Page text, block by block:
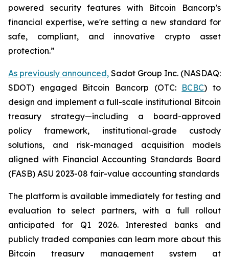
powered security features with Bitcoin Bancorp's
financial expertise, we're setting a new standard for
safe, compliant, and innovative crypto asset
protection.”
As previously announced, Sadot Group Inc. (NASDAQ:
SDOT) engaged Bitcoin Bancorp (OTC: BCBC) to
design and implement a full-scale institutional Bitcoin
treasury strategy—including a board-approved
policy framework, institutional-grade custody
solutions, and risk-managed acquisition models
aligned with Financial Accounting Standards Board
(FASB) ASU 2023-08 fair-value accounting standards
The platform is available immediately for testing and
evaluation to select partners, with a full rollout
anticipated for Q1 2026. Interested banks and
publicly traded companies can learn more about this
Bitcoin treasury management system at